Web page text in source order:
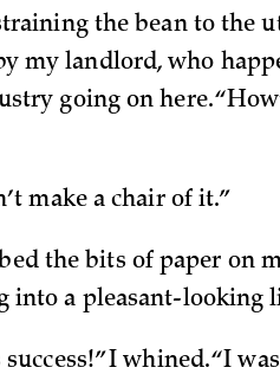
the bean to the
my landlord, who
going on here.
make a chair of it.”
the bits of paper on
into a pleasant-looking
I whined. “I